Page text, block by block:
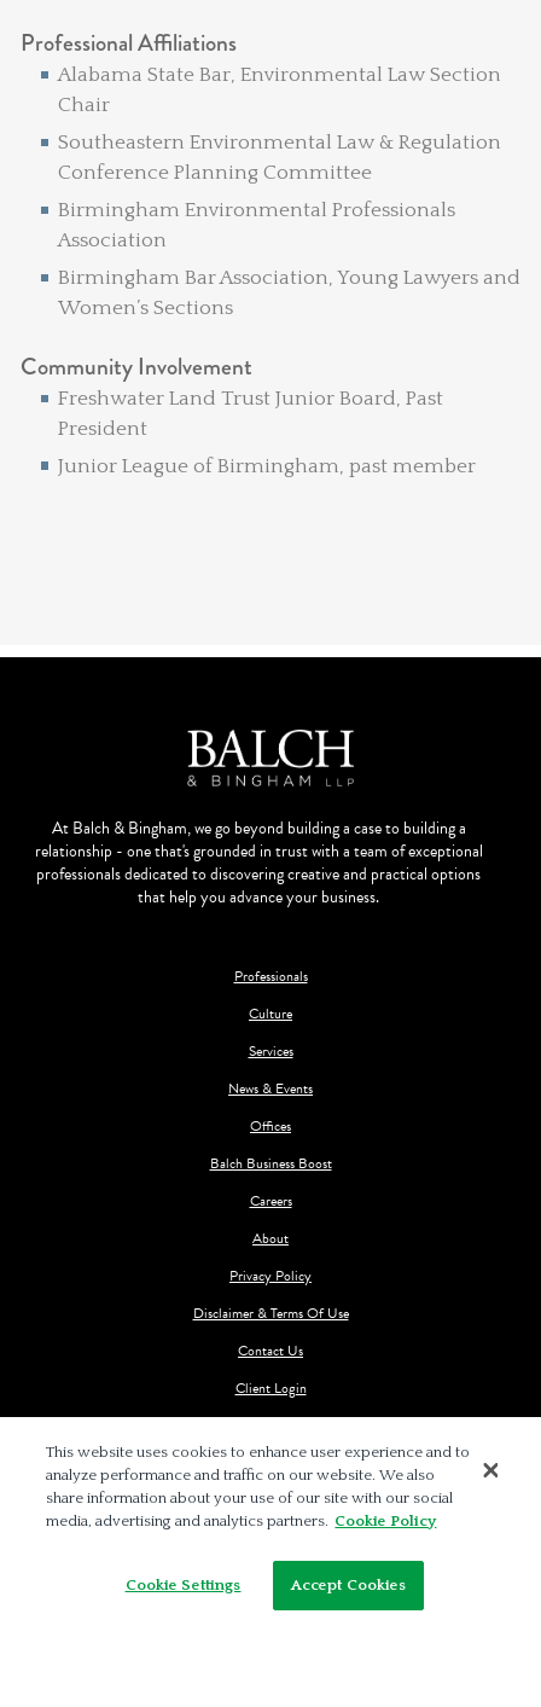
Professional Affiliations
Alabama State Bar, Environmental Law Section
Chair
Southeastern Environmental Law & Regulation
Conference Planning Committee
Birmingham Environmental Professionals
Association
Birmingham Bar Association, Young Lawyers and
Women’s Sections
Community Involvement
Freshwater Land Trust Junior Board, Past
President
Junior League of Birmingham, past member
At Balch & Bingham, we go beyond building a case to building a
relationship - one that's grounded in trust with a team of exceptional
professionals dedicated to discovering creative and practical options
that help you advance your business.
Professionals
Culture
Services
News & Events
Offices
Balch Business Boost
Careers
About
Privacy Policy
Disclaimer & Terms Of Use
Contact Us
Client Login
This website uses cookies to enhance user experience and to
analyze performance and traffic on our website. We also
share information about your use of our site with our social
media, advertising and analytics partners. Cookie Policy
Cookie Settings Accept Cookies